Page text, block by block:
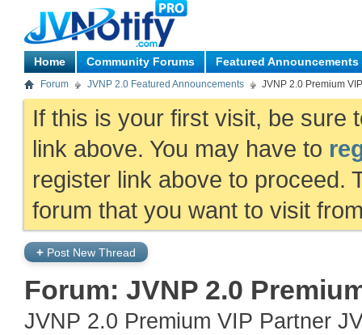
Home Community Forums Featured Announcements
Forum JVNP 2.0 Featured Announcements JVNP 2.0 Premium
If this is your first visit, be sure
link above. You may have to
register link above to proceed.
forum that you want to visit
+ Post New Thread
Forum: JVNP 2.0
JVNP 2.0 Premium VIP Partner